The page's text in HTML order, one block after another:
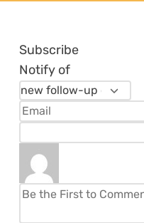
Subscribe
Notify of